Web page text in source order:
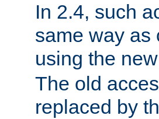
In 2.4, such
same way as
using the
The old
replaced by